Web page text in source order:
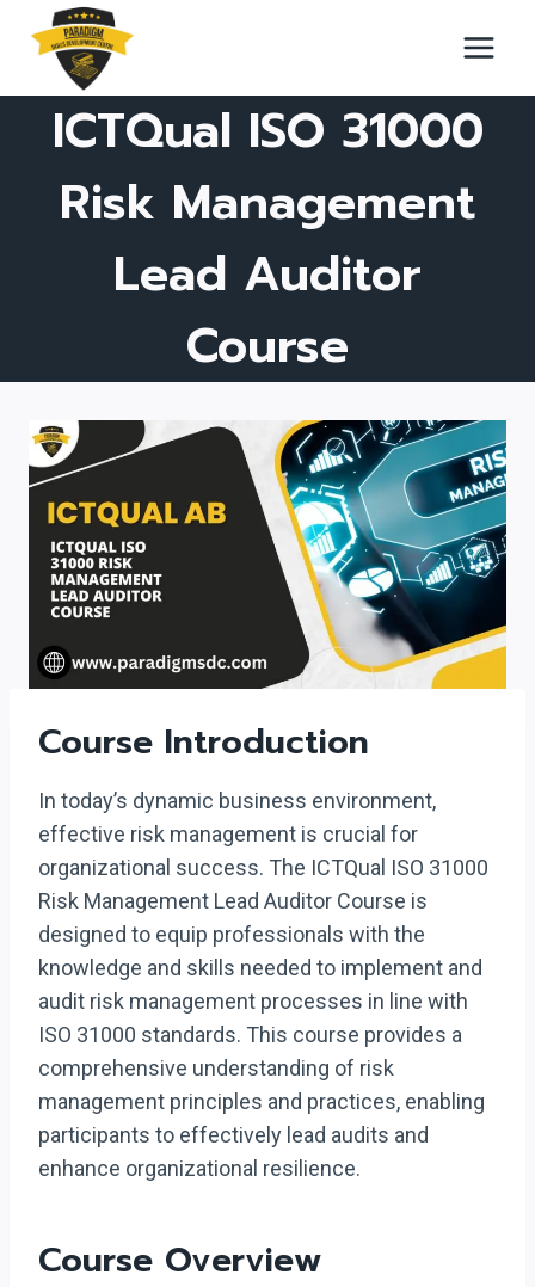
content
ICTQual ISO 31000
Risk Management
Lead Auditor
Course
Course Introduction
In today’s dynamic business environment,
effective risk management is crucial for
organizational success. The ICTQual ISO 31000
Risk Management Lead Auditor Course is
designed to equip professionals with the
knowledge and skills needed to implement and
audit risk management processes in line with
ISO 31000 standards. This course provides a
comprehensive understanding of risk
management principles and practices, enabling
participants to effectively lead audits and
enhance organizational resilience.
Course Overview